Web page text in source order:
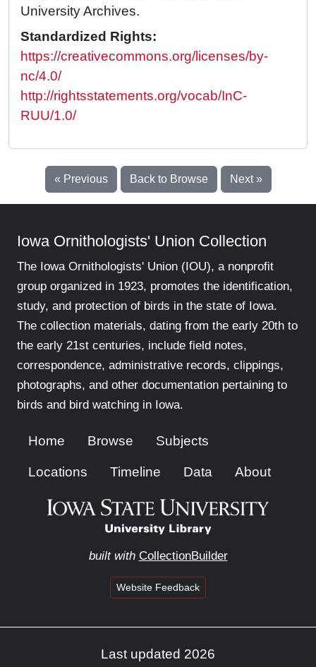
University Archives.
Standardized Rights:
https://creativecommons.org/licenses/by-
nc/4.0/
http://rightsstatements.org/vocab/InC-
RUU/1.0/
« Previous Back to Browse Next »
Iowa Ornithologists' Union Collection
The Iowa Ornithologists' Union (IOU), a nonprofit
group organized in 1923, promotes the identification,
study, and protection of birds in the state of Iowa.
The collection materials, dating from the early 20th to
the early 21st centuries, include field notes,
correspondence, administrative records, clippings,
photographs, and other documentation pertaining to
birds and bird watching in Iowa.
Home Browse Subjects
Locations Timeline Data About
built with CollectionBuilder
Website Feedback
Last updated 2026